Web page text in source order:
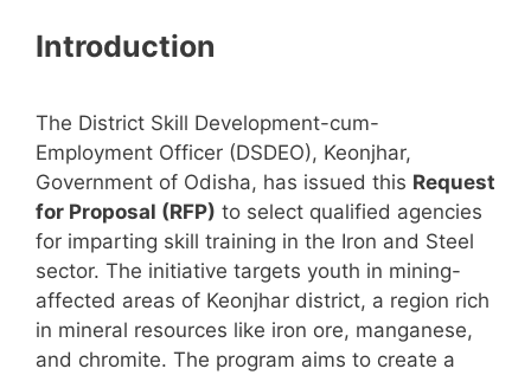
Introduction
The District Skill Development-cum-
Employment Officer (DSDEO), Keonjhar,
Government of Odisha, has issued this Request
for Proposal (RFP) to select qualified agencies
for imparting skill training in the Iron and Steel
sector. The initiative targets youth in mining-
affected areas of Keonjhar district, a region rich
in mineral resources like iron ore, manganese,
and chromite. The program aims to create a